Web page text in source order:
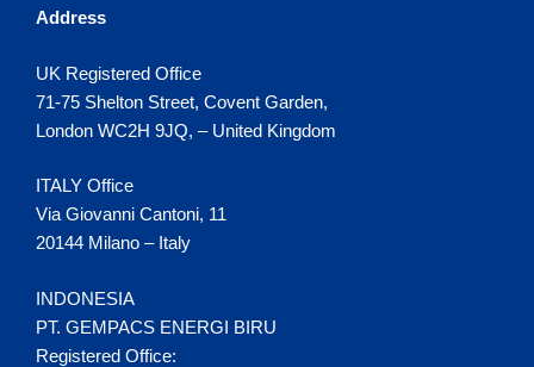
Address
UK Registered Office
71-75 Shelton Street, Covent Garden,
London WC2H 9JQ, – United Kingdom
ITALY Office
Via Giovanni Cantoni, 11
20144 Milano – Italy
INDONESIA
PT. GEMPACS ENERGI BIRU
Registered Office: